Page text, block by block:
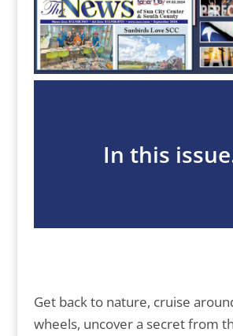
In this
Get back to nature, cruise
wheels, uncover a secret from